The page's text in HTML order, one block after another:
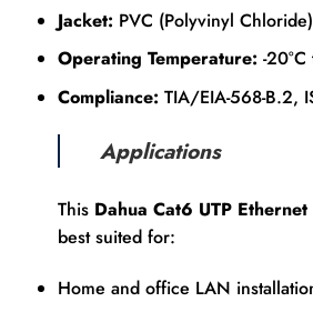
Jacket: PVC (Polyvinyl Chloride)
Operating Temperature: -
Compliance: TIA/EIA-568-B.2,
Applications
This Dahua Cat6 UTP
best suited for:
Home and office LAN